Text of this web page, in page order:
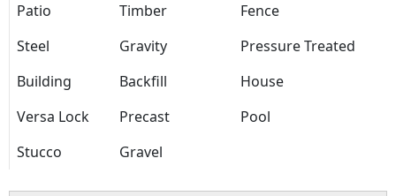
Patio
Timber
Fence
Steel
Gravity
Pressure Treated
Building
Backfill
House
Versa Lock
Precast
Pool
Stucco
Gravel